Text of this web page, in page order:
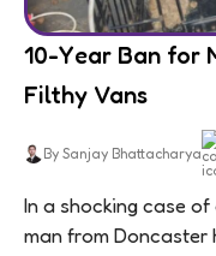
10-Year Ban for
Filthy Vans
By Sanjay Bhattacharya
In a shocking case
man from Doncaster